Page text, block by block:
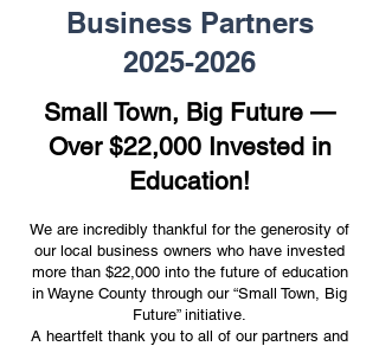
Business Partners
2025-2026
Small Town, Big Future —
Over $22,000 Invested in
Education!
We are incredibly thankful for the generosity of
our local business owners who have invested
more than $22,000 into the future of education
in Wayne County through our “Small Town, Big
Future” initiative.
A heartfelt thank you to all of our partners and